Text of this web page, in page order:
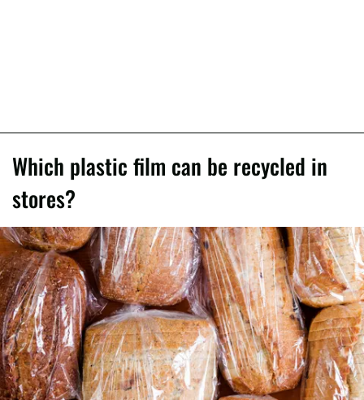
Which plastic film can be recycled in
stores?